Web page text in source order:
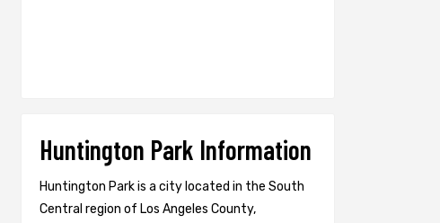
Huntington Park Information
Huntington Park is a city located in the South
Central region of Los Angeles County,